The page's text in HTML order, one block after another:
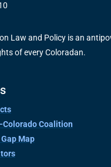
Law and Policy is an
of every Coloradan.
Coalition
Map